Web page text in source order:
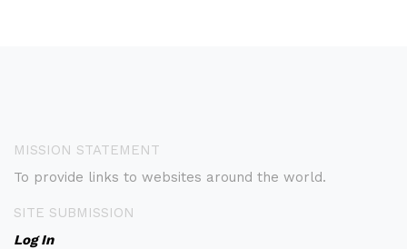
MISSION STATEMENT
To provide links to websites around the world.
SITE SUBMISSION
Log In